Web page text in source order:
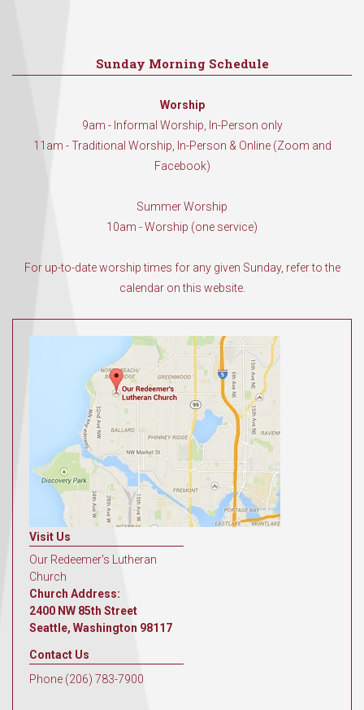
Sunday Morning Schedule
Worship
9am - Informal Worship, In-Person only
11am - Traditional Worship, In-Person & Online (Zoom and
Facebook)
Summer Worship
10am - Worship (one service)
For up-to-date worship times for any given Sunday, refer to the
calendar on this website.
Visit Us
Our Redeemer's Lutheran
Church
Church Address:
2400 NW 85th Street
Seattle, Washington 98117
Contact Us
Phone (206) 783-7900